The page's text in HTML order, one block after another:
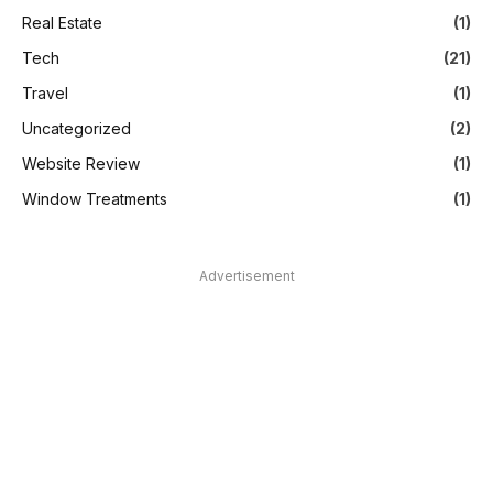
Real Estate
(1)
Tech
(21)
Travel
(1)
Uncategorized
(2)
Website Review
(1)
Window Treatments
(1)
Advertisement